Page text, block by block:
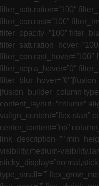
filter_saturation=”100″
filter_contrast=”100″
filter_opacity=”100″
filter_contrast_hover=”100″
filter_sepia_hover=”0″
[fusion_builder_column
content_layout=”column”
valign_content=”flex-start”
center_content=”no”
link_description=””
visibility,medium-
type_small=””